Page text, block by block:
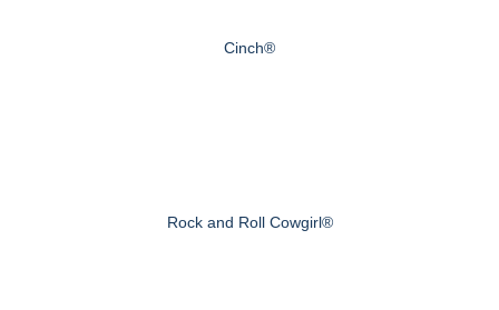
Cinch®
Rock and Roll Cowgirl®